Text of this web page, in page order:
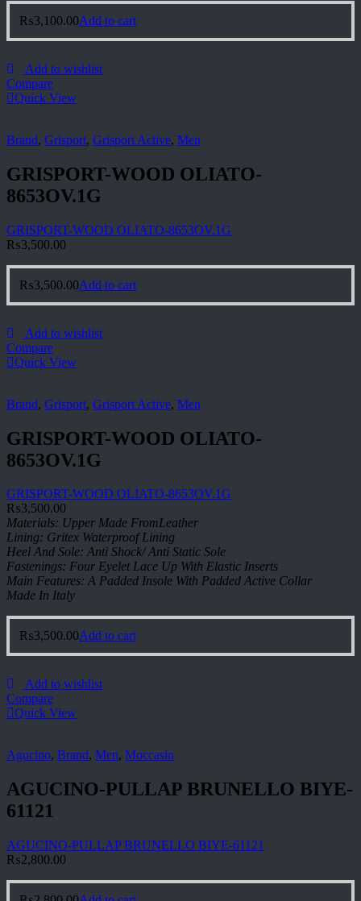
₨3,100.00Add to cart
Add to wishlist
Compare
Quick View
Brand, Grisport, Grisport Active, Men
GRISPORT-WOOD OLIATO-
8653OV.1G
GRISPORT-WOOD OLIATO-8653OV.1G
₨3,500.00
₨3,500.00Add to cart
Add to wishlist
Compare
Quick View
Brand, Grisport, Grisport Active, Men
GRISPORT-WOOD OLIATO-
8653OV.1G
GRISPORT-WOOD OLIATO-8653OV.1G
₨3,500.00
Materials: Upper Made FromLeather
Lining: Gritex Waterproof Lining
Heel And Sole: Anti Shock/ Anti Static Sole
Fastenings: Four Eyelet Lace Up With Elastic Inserts
Main Features: A Padded Insole With Padded Active Collar
Made In Italy
₨3,500.00Add to cart
Add to wishlist
Compare
Quick View
Agucino, Brand, Men, Moccasin
AGUCINO-PULLAP BRUNELLO BIYE-
61121
AGUCINO-PULLAP BRUNELLO BIYE-61121
₨2,800.00